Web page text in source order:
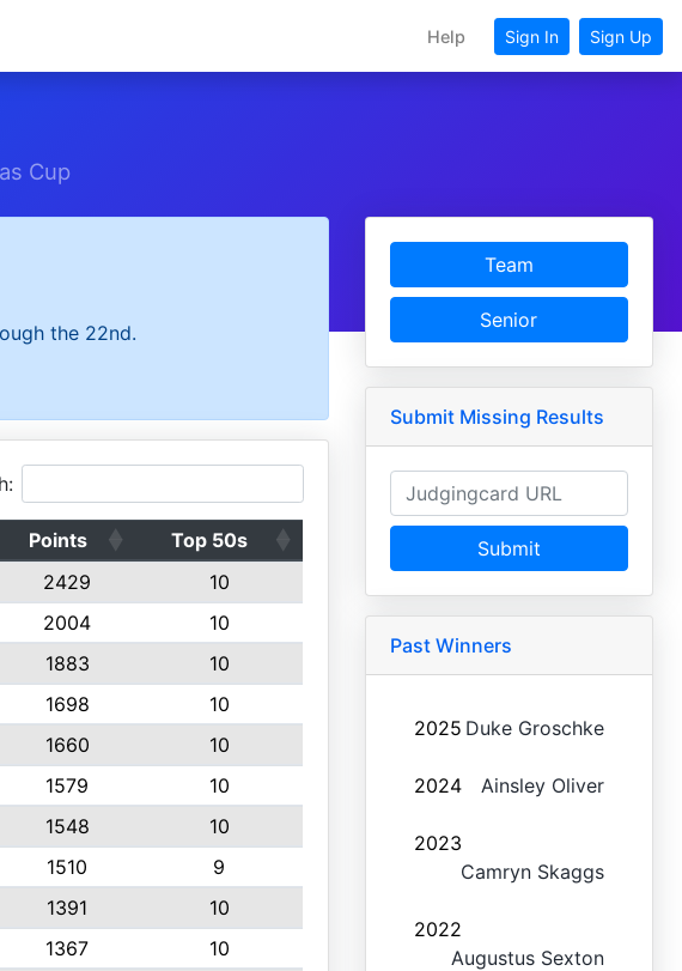
Help Sign In Sign Up
Cup
the 22nd.
Points
Top 50s
2429
10
2004
10
1883
10
1698
10
1660
10
1579
10
1548
10
1510
9
1391
10
1367
10
Team
Senior
Submit Missing Results
Submit
Past Winners
2025 Duke Groschke
2024 Ainsley Oliver
2023
Camryn Skaggs
2022
Augustus Sexton